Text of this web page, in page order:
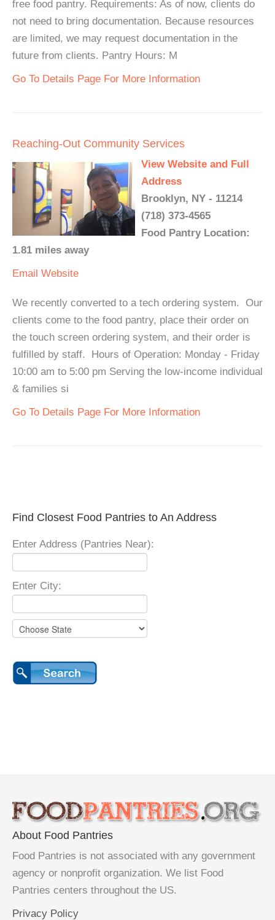
free food pantry. Requirements: As of now, clients do
not need to bring documentation. Because resources
are limited, we may request documentation in the
future from clients. Pantry Hours: M
Go To Details Page For More Information
Reaching-Out Community Services
View Website and Full
Address
Brooklyn, NY - 11214
(718) 373-4565
Food Pantry Location:
1.81 miles away
Email Website
We recently converted to a tech ordering system. Our
clients come to the food pantry, place their order on
the touch screen ordering system, and their order is
fulfilled by staff. Hours of Operation: Monday - Friday
10:00 am to 5:00 pm Serving the low-income individual
& families si
Go To Details Page For More Information
Find Closest Food Pantries to An Address
Enter Address (Pantries Near):
Enter City:
About Food Pantries
Food Pantries is not associated with any government
agency or nonprofit organization. We list Food
Pantries centers throughout the US.
Privacy Policy